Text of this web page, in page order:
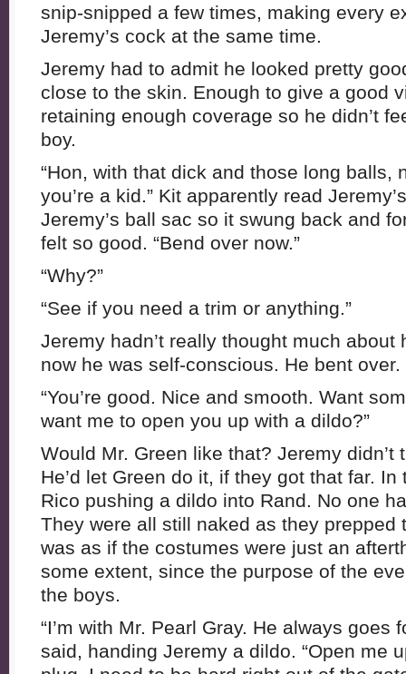
snip-snipped a few times, making every
Jeremy’s cock at the same time.
Jeremy had to admit he looked pretty
close to the skin. Enough to give a good
retaining enough coverage so he didn’t
boy.
“Hon, with that dick and those long balls,
you’re a kid.” Kit apparently read
Jeremy’s ball sac so it swung back and
felt so good. “Bend over now.”
“Why?”
“See if you need a trim or anything.”
Jeremy hadn’t really thought much about
now he was self-conscious. He bent over.
“You’re good. Nice and smooth. Want
want me to open you up with a dildo?”
Would Mr. Green like that? Jeremy didn’t
He’d let Green do it, if they got that far.
Rico pushing a dildo into Rand. No one
They were all still naked as they prepped
was as if the costumes were just an
some extent, since the purpose of the
the boys.
“I’m with Mr. Pearl Gray. He always goes
said, handing Jeremy a dildo. “Open me